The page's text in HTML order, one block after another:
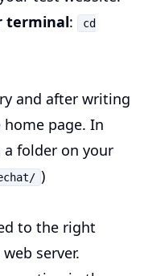
terminal:
cd
and after writing
home page. In
a folder on your
)
to the right
server.